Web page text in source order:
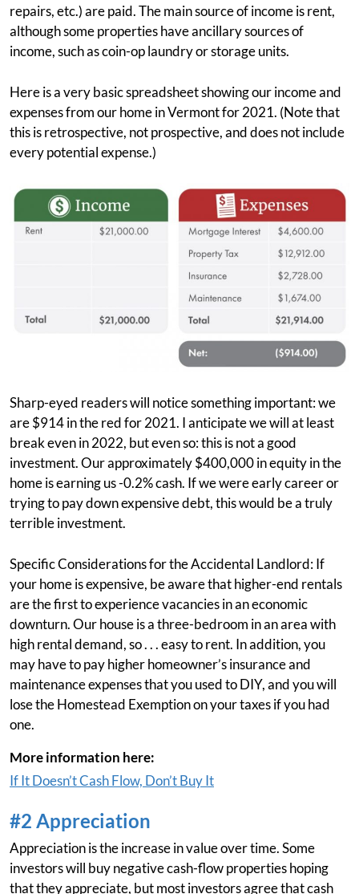
repairs, etc.) are paid. The main source of income is rent,
although some properties have ancillary sources of
income, such as coin-op laundry or storage units.
Here is a very basic spreadsheet showing our income and
expenses from our home in Vermont for 2021. (Note that
this is retrospective, not prospective, and does not include
every potential expense.)
Sharp-eyed readers will notice something important: we
are $914 in the red for 2021. I anticipate we will at least
break even in 2022, but even so: this is not a good
investment. Our approximately $400,000 in equity in the
home is earning us -0.2% cash. If we were early career or
trying to pay down expensive debt, this would be a truly
terrible investment.
Specific Considerations for the Accidental Landlord: If
your home is expensive, be aware that higher-end rentals
are the first to experience vacancies in an economic
downturn. Our house is a three-bedroom in an area with
high rental demand, so . . . easy to rent. In addition, you
may have to pay higher homeowner’s insurance and
maintenance expenses that you used to DIY, and you will
lose the Homestead Exemption on your taxes if you had
one.
More information here:
If It Doesn’t Cash Flow, Don’t Buy It
#2 Appreciation
Appreciation is the increase in value over time. Some
investors will buy negative cash-flow properties hoping
that they appreciate, but most investors agree that cash